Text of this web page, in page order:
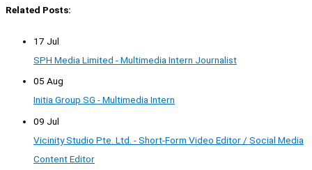
Related Posts:
17 Jul
SPH Media Limited - Multimedia Intern Journalist
05 Aug
Initia Group SG - Multimedia Intern
09 Jul
Vicinity Studio Pte. Ltd. - Short-Form Video Editor / Social Media
Content Editor